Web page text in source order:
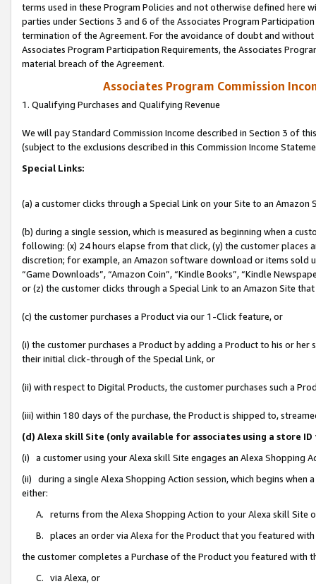
terms used in these Program Policies and not otherwise defined
parties under Sections 3 and 6 of the Associates Program
termination of the Agreement. For the avoidance of doubt and
Associates Program Participation Requirements, the Associates
material breach of the Agreement.
Associates Program Commission
1. Qualifying Purchases and Qualifying Revenue
We will pay Standard Commission Income described in Section 3 of
(subject to the exclusions described in this Commission Income
Special Links:
(a) a customer clicks through a Special Link on your Site to an Amazon
(b) during a single session, which is measured as beginning when a
following: (x) 24 hours elapse from that click, (y) the customer
discretion; for example, an Amazon software download or items sold
“Game Downloads”, “Amazon Coin”, “Kindle Books”, “Kindle
or (z) the customer clicks through a Special Link to an Amazon Site
(c) the customer purchases a Product via our 1-Click feature, or
(i) the customer purchases a Product by adding a Product to his or
their initial click-through of the Special Link, or
(ii) with respect to Digital Products, the customer purchases such a
(iii) within 180 days of the purchase, the Product is shipped to,
(d) Alexa skill Site (only available for associates using a store
(i) a customer using your Alexa skill Site engages an Alexa Shopping
(ii) during a single Alexa Shopping Action session, which begins when
either:
A. returns from the Alexa Shopping Action to your Alexa skill Site
B. places an order via Alexa for the Product that you featured with
the customer completes a Purchase of the Product you featured with
C. via Alexa, or